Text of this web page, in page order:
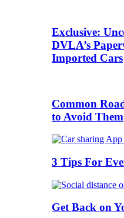
Exclusive:
DVLA’s
Imported Cars
Common
to Avoid Them
3 Tips For
Get Back on